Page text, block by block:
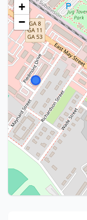
+
−